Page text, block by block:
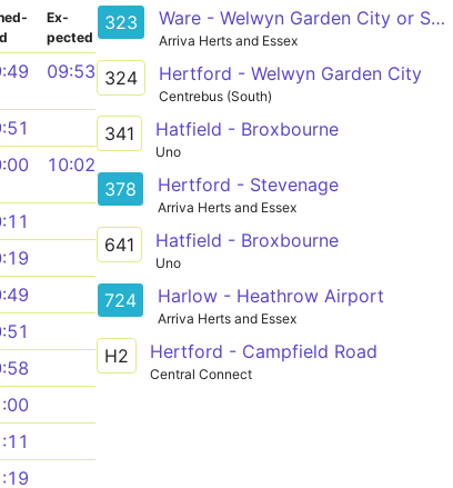
Ex­
pected
09:53
10:02
323 Ware - Welwyn Garden City or Sele Farm
Arriva Herts and Essex
324 Hertford - Welwyn Garden City
Centrebus (South)
341 Hatfield - Broxbourne
Uno
378 Hertford - Stevenage
Arriva Herts and Essex
641 Hatfield - Broxbourne
Uno
724 Harlow - Heathrow Airport
Arriva Herts and Essex
H2 Hertford - Campfield Road
Central Connect